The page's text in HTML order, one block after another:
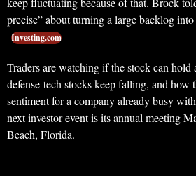
precise” about turning a large backlog
Investing.com
Traders are watching if the stock can hold
defense-tech stocks keep falling, and how
sentiment for a company already busy
next investor event is its annual meeting
Beach, Florida.